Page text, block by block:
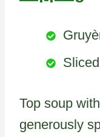
Top soup
generously